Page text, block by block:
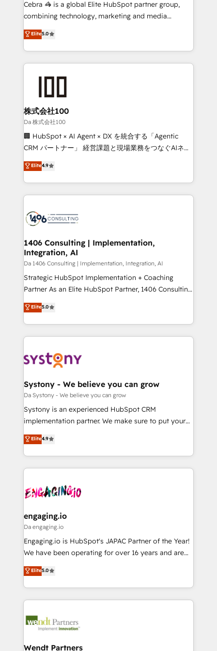
🏆 HubSpot Platform Migration Impact Award 🏆
Inbound Campaign of the Year 🏆 Gold AVA Digital
Award for Best Website 🌟 Accreditations: CRM
Cebra 🦓 is a global Elite HubSpot partner group,
combining technology, marketing and media
expertise across Latin America and Southern
Europe, with teams across 7 countries. Born in Chile,
we combine local insight with international reach to
help businesses grow through technology, creativity,
end solutions that integrate CRM, AI automation,
inbound and loop marketing, content, and digital
creativity. Our multicultural team works in Spanish,
Portuguese, and English to design scalable strategies
that drive measurable growth. 🌎 Highlights: • 10+
Platform Migration Excellence. • Top 3 Partner of the
Year LATAM 2022, 2023, 2024, 2025. • Partner of the
business with HubSpot? Let Cebra’s experts help
you grow faster, smarter, and with impact.
Elite5.0
株式会社100
Da 株式会社100
🏢 HubSpot × AI Agent × DX を統合する「Agentic
CRM パートナー」 経営課題と現場業務をつなぐAIネイ
ティブ・エージェンシーとして、HubSpot Eliteの実装
力で顧客フロント業務を再設計します。 💡 100inc は何
をする会社か？ HubSpotを共通基盤に、AIエージェン
トを組み込んだ顧客フロント業務（マーケティング・営
ィブ・エージェンシーです。事業部・グループ会社・部
を、CRMを軸とした全社共通基盤に再構築します。意
思決定者・PMO・現場担当者に並走します。 1️⃣
HubSpot導入・活用支援 顧客データの一元化から、
GTMの見える化・自動化まで。全Hub統合運用、デー
タ品質設計、グループ横断のCRM統合に対応します。
の一部をAIが自律実行する組織への移行を設計・実装。
Breeze・Claude等をHubSpotと連携させ、役割定義・
革を、構想から実装・定着までPMOとして主導。「設
定の代行ではなく、設計の責任」を引き受け、部門横断
の統合・浸透・変革管理を実行します。 ▸ CMS戦略設
計・構築：リード獲得・CVR・SEOを前提にした情報設
提供。 ▸ 既存CRM・MAからの移行支援：Salesforce・
Marketo・Pardot等からの移行、カスタム設計、履歴
データ移行と活用設計まで。 ▸ AEO対応：ChatGPT・
か？ ✓ HubSpot Eliteパートナー認定 ✓ HubSpotアワ
ード受賞・HUGリーダー ✓ ISO27001:2022 /
ISO9001:2015 取得 ✓ 400社以上の導入実績 ✓
状整理の壁打ちなど、構想段階からお気軽にお問い合わ
せください。
Elite4.9
1406 Consulting | Implementation,
Integration, AI
Da 1406 Consulting | Implementation, Integration, AI
Strategic HubSpot Implementation + Coaching
Partner As an Elite HubSpot Partner, 1406 Consulting
helps mid-market revenue teams transform how
they sell, market, and serve. We don't just build your
HubSpot—we teach your team to own it, then stay
to help you keep winning. What We Do ⚙️ CRM
Data & Content 📈 Sales & Marketing Alignment +
Agent Creation 🔄 Custom Integrations & Data
Migration Why 1406 We become part of your team.
Your team learns while we build. We fix what others
broke. Built for mid-market reality—practical
constraints. By the Numbers 🏆 Top 1% of all
HubSpot partners 🔄 Top 5% globally in client
and sales ops at mid-market companies ready to
move beyond spreadsheets into unified systems
Elite5.0
Systony - We believe you can grow
Da Systony - We believe you can grow
Systony is an experienced HubSpot CRM
implementation partner. We make sure to put your
organization's needs and goals first and think along
with your organization. We are only satisfied once
you are too. Why Systony? - 20+ years of
experience with CRM, Marketing, Sales & Service
Own back-end developers - Complex data
View, SuperOffice) - Custom integrations (e.g. MS
Business Central, Navision, AX, SAP, Exact, AFAS) We
focus on growing B2B companies in the SME sector
such as manufacturing, SaaS, business services and
partner, we know how important user adoption is.
That's why we have developed a step-by-step
technology and people with each other. Together we
strive for optimal customer processes and
Elite4.9
engaging.io
Da engaging.io
Engaging.io is HubSpot's JAPAC Partner of the Year!
We have been operating for over 16 years and are
one of HubSpot's most experienced and technically
capable Agency Partners globally. We specialise in
complex CRM migrations, implementations,
integrations, custom CMS portal development,
businesses. Our teams are based in North America
Implementation Certified Partner and we contribute
Elite5.0
Wendt Partners